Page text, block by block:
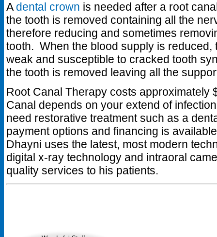
A dental crown is needed after a root
the tooth is removed containing all the
therefore reducing and sometimes
tooth. When the blood supply is reduced,
weak and susceptible to cracked tooth
the tooth is removed leaving all the
Root Canal Therapy costs approximately
Canal depends on your extend of
need restorative treatment such as a
payment options and financing is
Dhayni uses the latest, most modern
digital x-ray technology and intraoral
quality services to his patients.